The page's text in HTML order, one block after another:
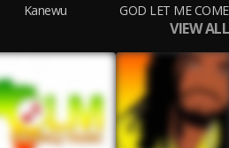
Kanewu
VIEW ALL